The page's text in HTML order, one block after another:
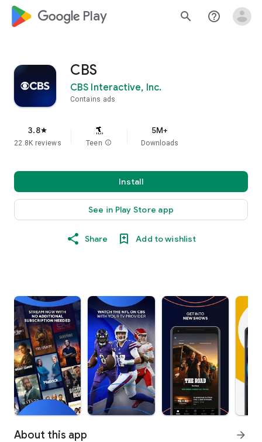
google_logo Play search help_outline
CBS
CBS Interactive, Inc.
Contains ads
3.8star
22.8K reviews Teen info
5M+
Downloads
Install
See in Play Store app
Share Add to wishlist
About this app arrow_forward